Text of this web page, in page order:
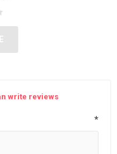
write reviews
*